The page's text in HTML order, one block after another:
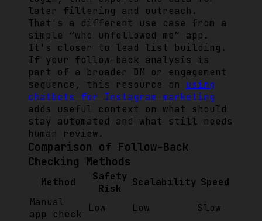
later filtering and outreach.
That's a different use case from a
simple “who unfollowed me” app.
It's closer to lead list building.
If your follow-back analysis is
part of a broader DM or engagement
sequence, this resource on using
chatbots for Instagram marketing
adds useful context on what should
stay automated and what still needs
human review.
Comparison of Follow-Back
Checking Methods
Method
Safety
Risk
Scalability Speed
Manual
app check
Low Low
Slow